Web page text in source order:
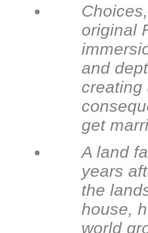
original
and
creating
get
A land
years
the
house,
world